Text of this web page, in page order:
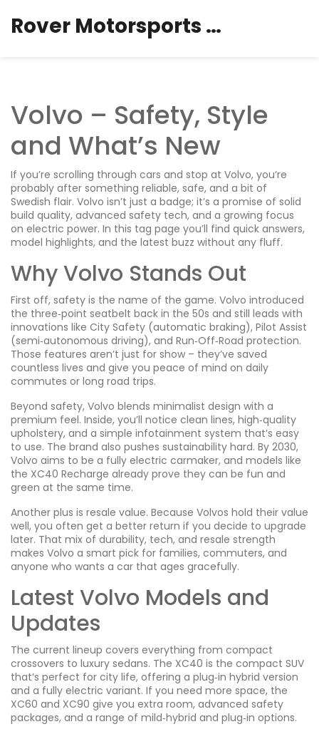
Rover Motorsports Hub
Volvo – Safety, Style
and What’s New
If you’re scrolling through cars and stop at Volvo, you’re
probably after something reliable, safe, and a bit of
Swedish flair. Volvo isn’t just a badge; it’s a promise of solid
build quality, advanced safety tech, and a growing focus
on electric power. In this tag page you’ll find quick answers,
model highlights, and the latest buzz without any fluff.
Why Volvo Stands Out
First off, safety is the name of the game. Volvo introduced
the three‑point seatbelt back in the 50s and still leads with
innovations like City Safety (automatic braking), Pilot Assist
(semi‑autonomous driving), and Run‑Off‑Road protection.
Those features aren’t just for show – they’ve saved
countless lives and give you peace of mind on daily
commutes or long road trips.
Beyond safety, Volvo blends minimalist design with a
premium feel. Inside, you’ll notice clean lines, high‑quality
upholstery, and a simple infotainment system that’s easy
to use. The brand also pushes sustainability hard. By 2030,
Volvo aims to be a fully electric carmaker, and models like
the XC40 Recharge already prove they can be fun and
green at the same time.
Another plus is resale value. Because Volvos hold their value
well, you often get a better return if you decide to upgrade
later. That mix of durability, tech, and resale strength
makes Volvo a smart pick for families, commuters, and
anyone who wants a car that ages gracefully.
Latest Volvo Models and
Updates
The current lineup covers everything from compact
crossovers to luxury sedans. The XC40 is the compact SUV
that’s perfect for city life, offering a plug‑in hybrid version
and a fully electric variant. If you need more space, the
XC60 and XC90 give you extra room, advanced safety
packages, and a range of mild‑hybrid and plug‑in options.